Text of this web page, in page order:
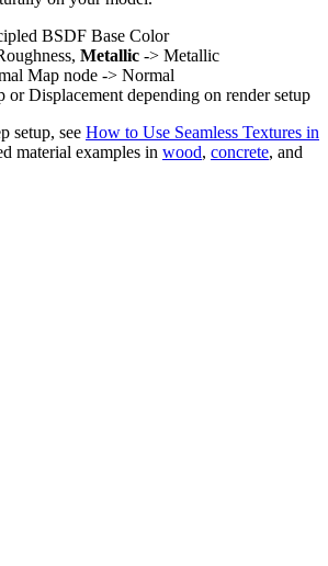
BSDF Base Color
Metallic -> Metallic
Map node -> Normal
or Displacement depending on render setup
setup, see How to Use Seamless Textures in
material examples in wood, concrete, and